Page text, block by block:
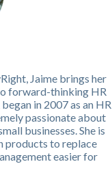
Jaime brings her
forward-thinking HR
in 2007 as an HR
passionate about
businesses. She is
products to replace
easier for